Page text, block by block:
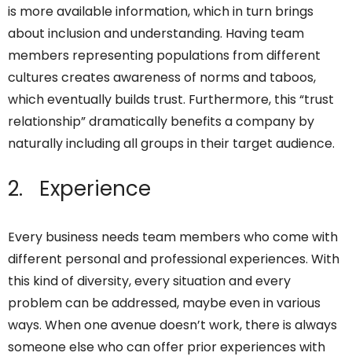
is more available information, which in turn brings
about inclusion and understanding. Having team
members representing populations from different
cultures creates awareness of norms and taboos,
which eventually builds trust. Furthermore, this “trust
relationship” dramatically benefits a company by
naturally including all groups in their target audience.
2. Experience
Every business needs team members who come with
different personal and professional experiences. With
this kind of diversity, every situation and every
problem can be addressed, maybe even in various
ways. When one avenue doesn’t work, there is always
someone else who can offer prior experiences with